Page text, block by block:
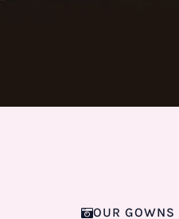
OUR GOWNS